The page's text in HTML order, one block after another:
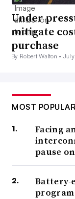
Under
mitigate
purchase
By Robert Walton •
MOST POPULAR
Facing
pause
Battery-